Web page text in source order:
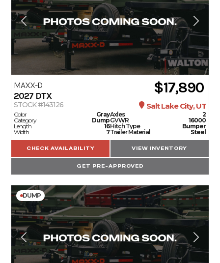
MAXX-D
2027 DTX $17,890
STOCK #143126 Salt Lake City, UT
Color
Gray
Category
Dump
Length
16
Width
7
Axles
2
GVWR
16000
Hitch Type
Bumper
Trailer Material
Steel
CHECK AVAILABILITY VIEW INVENTORY
GET PRE-APPROVED
DUMP